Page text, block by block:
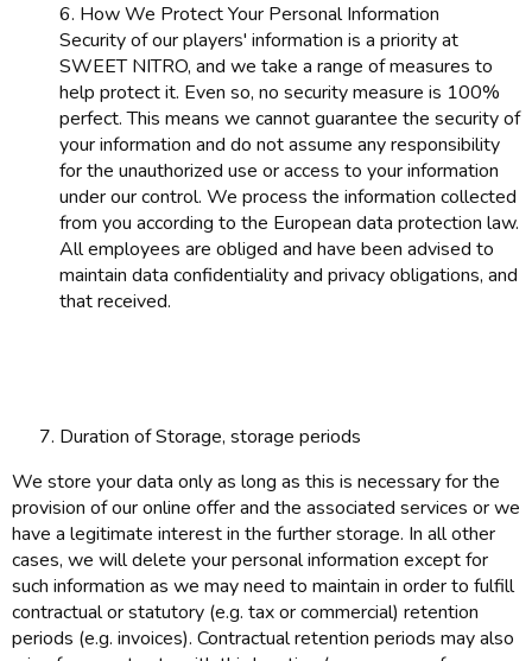
6. How We Protect Your Personal Information
Security of our players' information is a priority at
SWEET NITRO, and we take a range of measures to
help protect it. Even so, no security measure is 100%
perfect. This means we cannot guarantee the security of
your information and do not assume any responsibility
for the unauthorized use or access to your information
under our control. We process the information collected
from you according to the European data protection law.
All employees are obliged and have been advised to
maintain data confidentiality and privacy obligations, and
that received.
Duration of Storage, storage periods
We store your data only as long as this is necessary for the
provision of our online offer and the associated services or we
have a legitimate interest in the further storage. In all other
cases, we will delete your personal information except for
such information as we may need to maintain in order to fulfill
contractual or statutory (e.g. tax or commercial) retention
periods (e.g. invoices). Contractual retention periods may also